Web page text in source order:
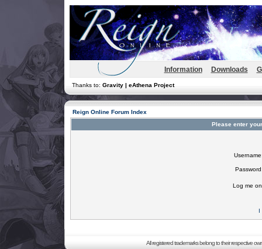
Information Downloads
Thanks to: Gravity | eAthena Project
Reign Online Forum Index
Please enter
Log me
I
All registered trademarks belong to their respective